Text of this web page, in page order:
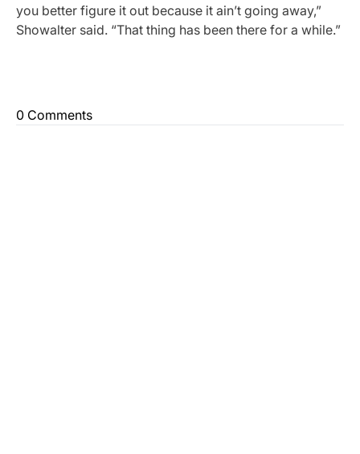
you better figure it out because it ain’t going away,”
Showalter said. “That thing has been there for a while.”
0 Comments